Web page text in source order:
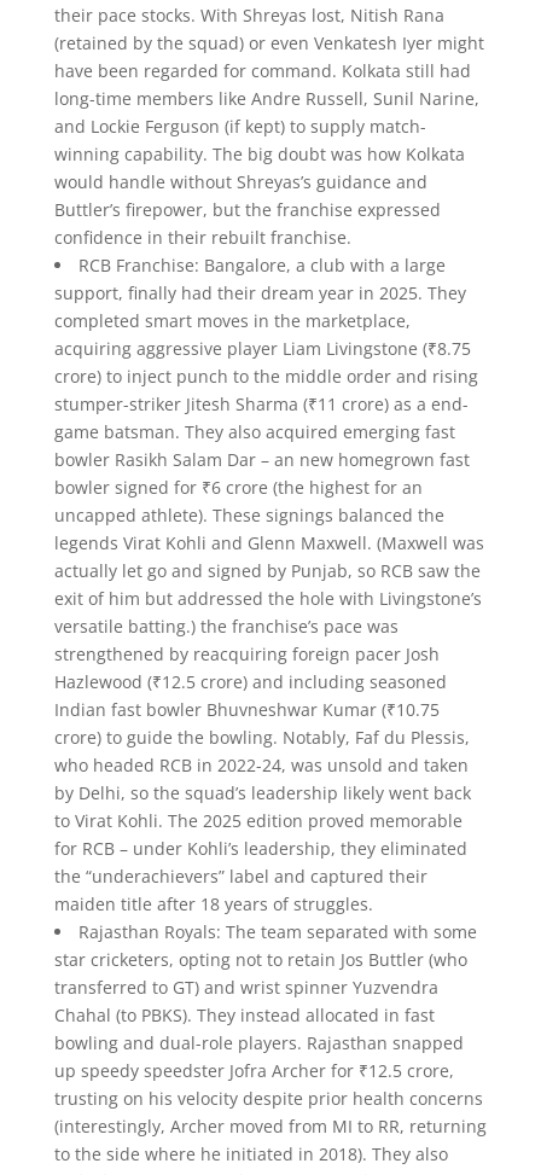
their pace stocks. With Shreyas lost, Nitish Rana
(retained by the squad) or even Venkatesh Iyer might
have been regarded for command. Kolkata still had
long-time members like Andre Russell, Sunil Narine,
and Lockie Ferguson (if kept) to supply match-
winning capability. The big doubt was how Kolkata
would handle without Shreyas’s guidance and
Buttler’s firepower, but the franchise expressed
confidence in their rebuilt franchise.
RCB Franchise: Bangalore, a club with a large
support, finally had their dream year in 2025. They
completed smart moves in the marketplace,
acquiring aggressive player Liam Livingstone (₹8.75
crore) to inject punch to the middle order and rising
stumper-striker Jitesh Sharma (₹11 crore) as a end-
game batsman. They also acquired emerging fast
bowler Rasikh Salam Dar – an new homegrown fast
bowler signed for ₹6 crore (the highest for an
uncapped athlete). These signings balanced the
legends Virat Kohli and Glenn Maxwell. (Maxwell was
actually let go and signed by Punjab, so RCB saw the
exit of him but addressed the hole with Livingstone’s
versatile batting.) the franchise’s pace was
strengthened by reacquiring foreign pacer Josh
Hazlewood (₹12.5 crore) and including seasoned
Indian fast bowler Bhuvneshwar Kumar (₹10.75
crore) to guide the bowling. Notably, Faf du Plessis,
who headed RCB in 2022-24, was unsold and taken
by Delhi, so the squad’s leadership likely went back
to Virat Kohli. The 2025 edition proved memorable
for RCB – under Kohli’s leadership, they eliminated
the “underachievers” label and captured their
maiden title after 18 years of struggles.
Rajasthan Royals: The team separated with some
star cricketers, opting not to retain Jos Buttler (who
transferred to GT) and wrist spinner Yuzvendra
Chahal (to PBKS). They instead allocated in fast
bowling and dual-role players. Rajasthan snapped
up speedy speedster Jofra Archer for ₹12.5 crore,
trusting on his velocity despite prior health concerns
(interestingly, Archer moved from MI to RR, returning
to the side where he initiated in 2018). They also